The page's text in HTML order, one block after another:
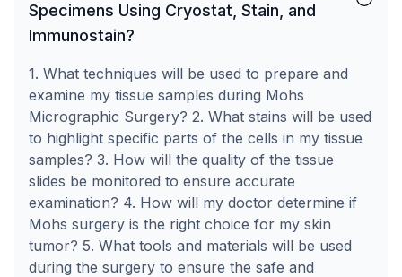
Specimens Using Cryostat, Stain, and
Immunostain?
1. What techniques will be used to prepare and
examine my tissue samples during Mohs
Micrographic Surgery? 2. What stains will be used
to highlight specific parts of the cells in my tissue
samples? 3. How will the quality of the tissue
slides be monitored to ensure accurate
examination? 4. How will my doctor determine if
Mohs surgery is the right choice for my skin
tumor? 5. What tools and materials will be used
during the surgery to ensure the safe and